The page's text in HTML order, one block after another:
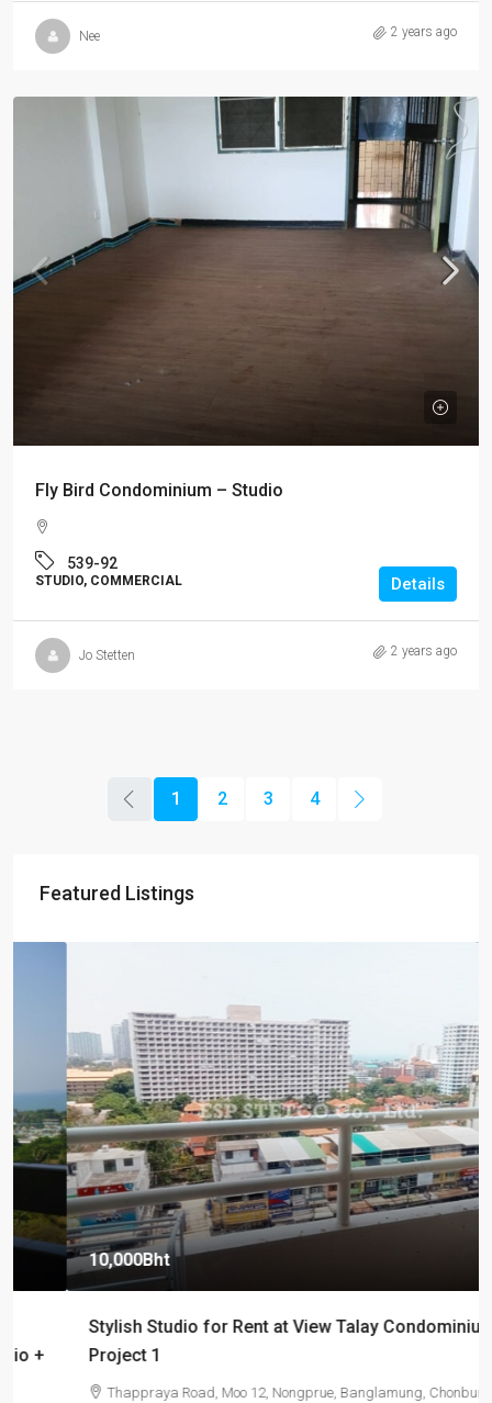
Nee 2 years ago
Fly Bird Condominium – Studio
539-92
STUDIO, COMMERCIAL Details
Jo Stetten 2 years ago
1 2 3 4
Featured Listings
10,000Bht
Stylish Studio for Rent at View Talay Condominium
Project 1
Thappraya Road, Moo 12, Nongprue, Banglamung, Chonburi